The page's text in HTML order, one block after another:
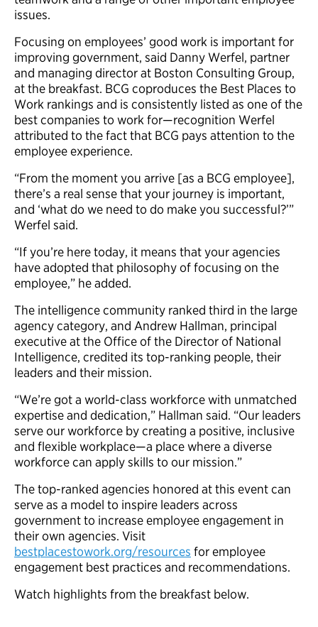
issues.
Focusing on employees’ good work is important for
improving government, said Danny Werfel, partner
and managing director at Boston Consulting Group,
at the breakfast. BCG coproduces the Best Places to
Work rankings and is consistently listed as one of the
best companies to work for—recognition Werfel
attributed to the fact that BCG pays attention to the
employee experience.
“From the moment you arrive [as a BCG employee],
there’s a real sense that your journey is important,
and ‘what do we need to do make you successful?’”
Werfel said.
“If you’re here today, it means that your agencies
have adopted that philosophy of focusing on the
employee,” he added.
The intelligence community ranked third in the large
agency category, and Andrew Hallman, principal
executive at the Office of the Director of National
Intelligence, credited its top-ranking people, their
leaders and their mission.
“We’re got a world-class workforce with unmatched
expertise and dedication,” Hallman said. “Our leaders
serve our workforce by creating a positive, inclusive
and flexible workplace—a place where a diverse
workforce can apply skills to our mission.”
The top-ranked agencies honored at this event can
serve as a model to inspire leaders across
government to increase employee engagement in
their own agencies. Visit
bestplacestowork.org/resources for employee
engagement best practices and recommendations.
Watch highlights from the breakfast below.